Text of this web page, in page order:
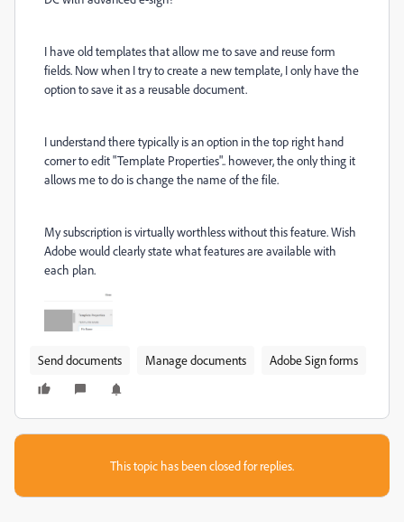
I have old templates that allow me to save and reuse form
fields. Now when I try to create a new template, I only have the
option to save it as a reusable document.
I understand there typically is an option in the top right hand
corner to edit "Template Properties".. however, the only thing it
allows me to do is change the name of the file.
My subscription is virtually worthless without this feature. Wish
Adobe would clearly state what features are available with
each plan.
Send documents Manage documents Adobe Sign forms
This topic has been closed for replies.